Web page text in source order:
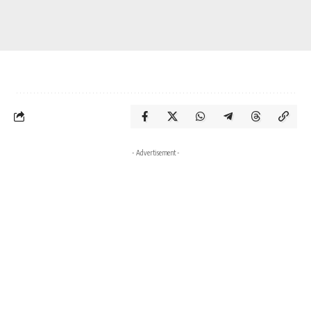
- Advertisement -